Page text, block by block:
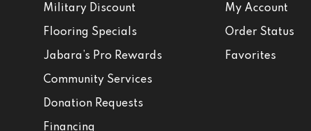
Military Discount
Flooring Specials
Jabara’s Pro Rewards
Community Services
Donation Requests
Financing
My Account
Order Status
Favorites